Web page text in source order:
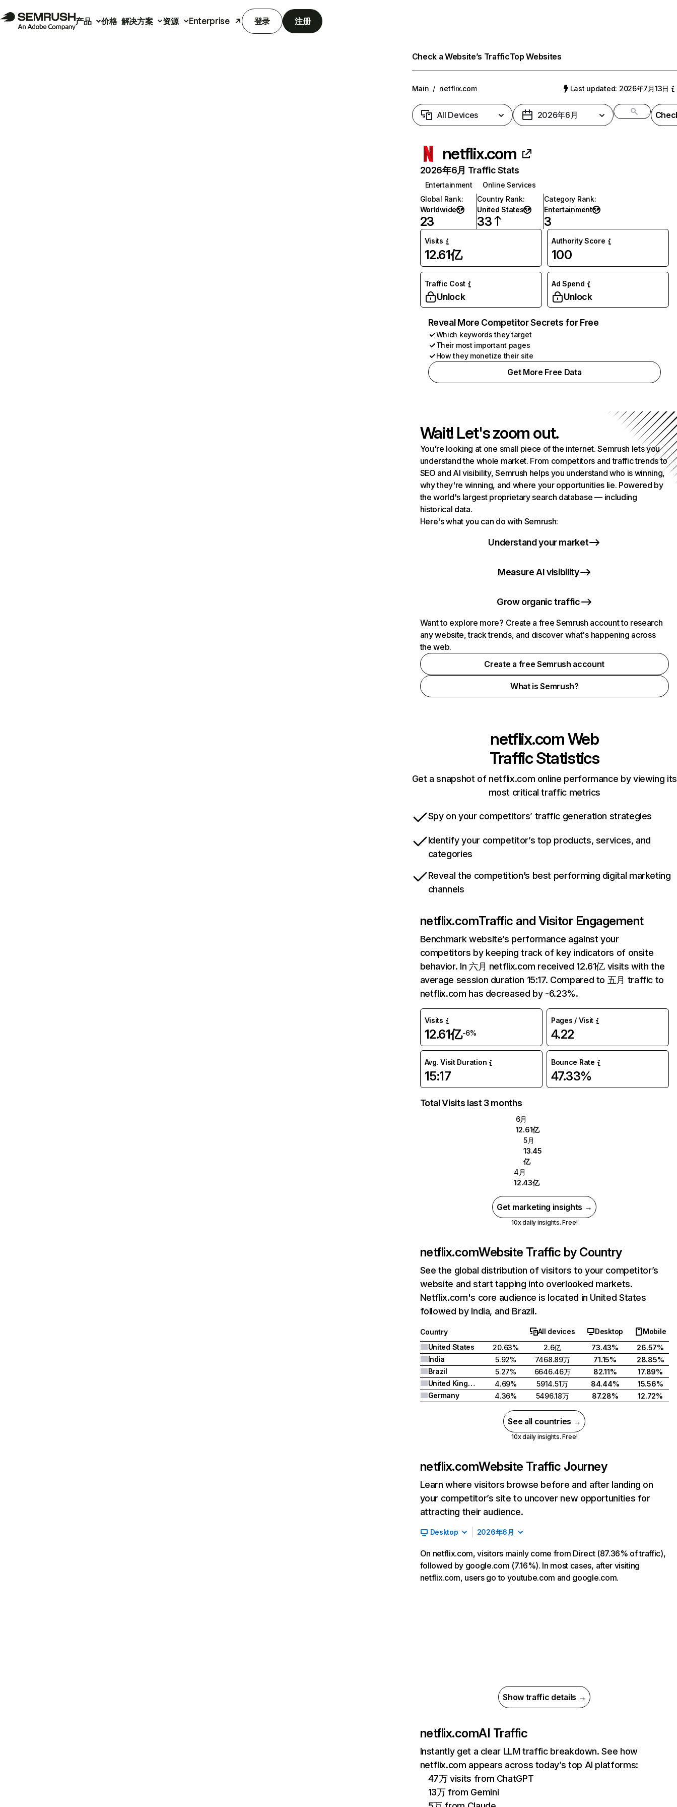
产品 价格 解决方案 资源 Enterprise 登录 注册
Check a Website’s TrafficTop Websites
Main / netflix.com Last updated: 2026年7月13日
All Devices 2026年6月
netflix.com
2026年6月 Traffic Stats
Entertainment
Online Services
Global Rank:
Worldwide
23
Country Rank:
United States
33
Category Rank:
Entertainment
3
Visits
12.61亿
Authority Score
100
Traffic Cost
Unlock
Ad Spend
Unlock
Reveal More Competitor Secrets for Free
Which keywords they target
Their most important pages
How they monetize their site
Get More Free Data
Wait! Let's zoom out.
You're looking at one small piece of the internet. Semrush lets you
understand the whole market. From competitors and traffic trends to
SEO and AI visibility, Semrush helps you understand who is winning,
why they're winning, and where your opportunities lie. Powered by
the world's largest proprietary search database — including
historical data.
Here's what you can do with Semrush:
Understand your market
Measure AI visibility
Grow organic traffic
Want to explore more? Create a free Semrush account to research
any website, track trends, and discover what's happening across
the web.
Create a free Semrush account
What is Semrush?
netflix.comWeb
Traffic Statistics
Get a snapshot of netflix.com online performance by viewing its
most critical traffic metrics
Spy on your competitors’ traffic generation strategies
Identify your competitor’s top products, services, and
categories
Reveal the competition’s best performing digital marketing
channels
netflix.comTraffic and Visitor Engagement
Benchmark website’s performance against your
competitors by keeping track of key indicators of onsite
behavior. In 六月 netflix.com received 12.61亿 visits with the
average session duration 15:17. Compared to 五月 traffic to
netflix.com has decreased by -6.23%.
Visits
12.61亿-6%
Pages / Visit
4.22
Avg. Visit Duration
15:17
Bounce Rate
47.33%
Total Visits last 3 months
6月
12.61亿
5月
13.45
亿
4月
12.43亿
Get marketing insights →
10x daily insights. Free!
netflix.comWebsite Traffic by Country
See the global distribution of visitors to your competitor’s
website and start tapping into overlooked markets.
Netflix.com's core audience is located in United States
followed by India, and Brazil.
Country All devices Desktop
Mobile
United States
20.63% 2.6亿 73.43%
26.57%
India
5.92% 7468.89万 71.15%
28.85%
Brazil
5.27% 6646.46万 82.11%
17.89%
United Kingdom
4.69% 5914.51万 84.44%
15.56%
Germany
4.36% 5496.18万 87.28% 12.72%
See all countries →
10x daily insights. Free!
netflix.comWebsite Traffic Journey
Learn where visitors browse before and after landing on
your competitor’s site to uncover new opportunities for
attracting their audience.
Desktop 2026年6月
On netflix.com, visitors mainly come from Direct (87.36% of traffic),
followed by google.com (7.16%). In most cases, after visiting
netflix.com, users go to youtube.com and google.com.
Show traffic details →
netflix.comAI Traffic
Instantly get a clear LLM traffic breakdown. See how
netflix.com appears across today’s top AI platforms:
47万 visits from ChatGPT
13万 from Gemini